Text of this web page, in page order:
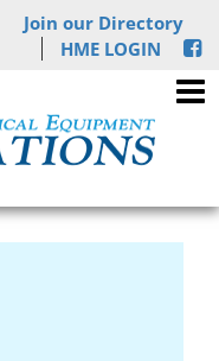
Join our Directory
HME LOGIN